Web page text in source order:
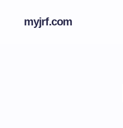
myjrf.com